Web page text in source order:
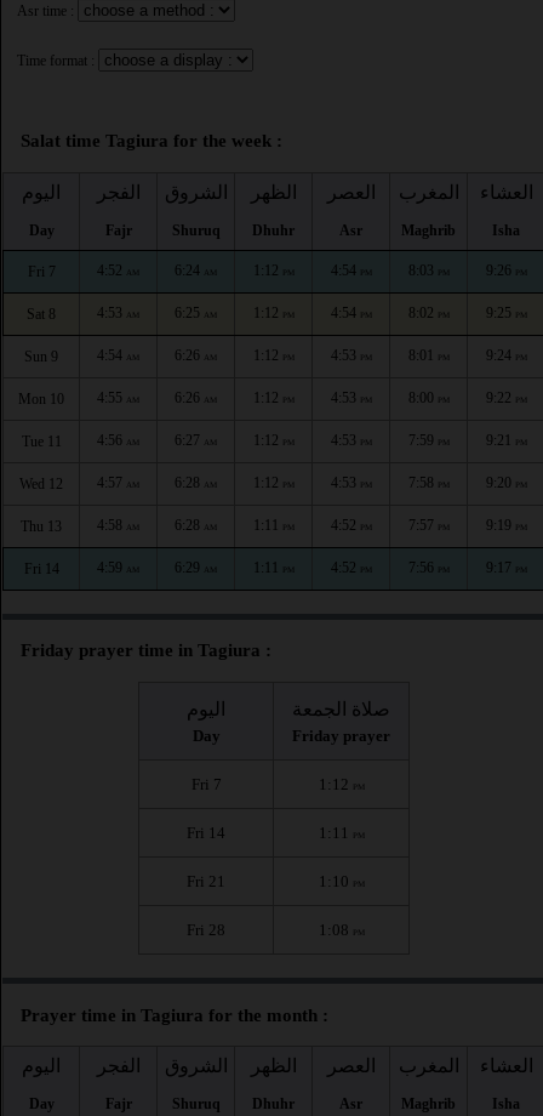
Asr time :
Time format :
Salat time Tagiura for the week :
اليوم
Day
الفجر
Fajr
الشروق
Shuruq
الظهر
Dhuhr
العصر
Asr
المغرب
Maghrib
العشاء
Isha
Fri 7 4:52 AM 6:24 AM 1:12 PM 4:54 PM 8:03 PM 9:26 PM
Sat 8 4:53 AM 6:25 AM 1:12 PM 4:54 PM 8:02 PM 9:25 PM
Sun 9 4:54 AM 6:26 AM 1:12 PM 4:53 PM 8:01 PM 9:24 PM
Mon 10 4:55 AM 6:26 AM 1:12 PM 4:53 PM 8:00 PM 9:22 PM
Tue 11 4:56 AM 6:27 AM 1:12 PM 4:53 PM 7:59 PM 9:21 PM
Wed 12 4:57 AM 6:28 AM 1:12 PM 4:53 PM 7:58 PM 9:20 PM
Thu 13 4:58 AM 6:28 AM 1:11 PM 4:52 PM 7:57 PM 9:19 PM
Fri 14 4:59 AM 6:29 AM 1:11 PM 4:52 PM 7:56 PM 9:17 PM
Friday prayer time in Tagiura :
اليوم
Day
صلاة الجمعة
Friday prayer
Fri 7 1:12 PM
Fri 14 1:11 PM
Fri 21 1:10 PM
Fri 28 1:08 PM
Prayer time in Tagiura for the month :
اليوم
Day
الفجر
Fajr
الشروق
Shuruq
الظهر
Dhuhr
العصر
Asr
المغرب
Maghrib
العشاء
Isha